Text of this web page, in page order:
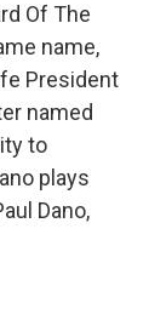
Of The
name,
President
named
to
plays
Dano,